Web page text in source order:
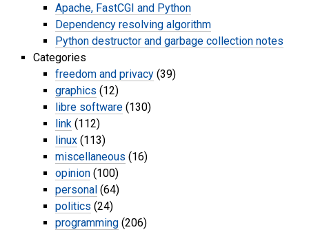
Apache, FastCGI and Python
Dependency resolving algorithm
Python destructor and garbage collection notes
Categories
freedom and privacy (39)
graphics (12)
libre software (130)
link (112)
linux (113)
miscellaneous (16)
opinion (100)
personal (64)
politics (24)
programming (206)